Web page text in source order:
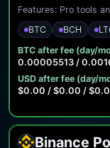
Features: Pro tools
BTC
BCH
BTC after fee (day/
0.00005513 /
USD after fee (day/
$0.00 / $0.00 /
Binance